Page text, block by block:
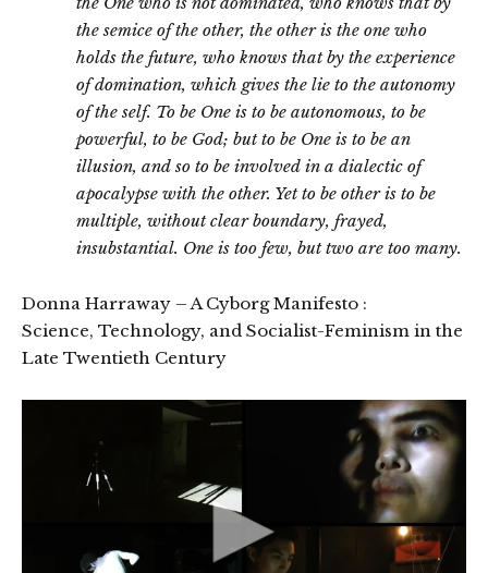
the semice of the other, the other is the one who
holds the future, who knows that by the experience
of domination, which gives the lie to the autonomy
of the self. To be One is to be autonomous, to be
powerful, to be God; but to be One is to be an
illusion, and so to be involved in a dialectic of
apocalypse with the other. Yet to be other is to be
multiple, without clear boundary, frayed,
insubstantial. One is too few, but two are too many.
Donna Harraway – A Cyborg Manifesto :
Science, Technology, and Socialist-Feminism in the
Late Twentieth Century